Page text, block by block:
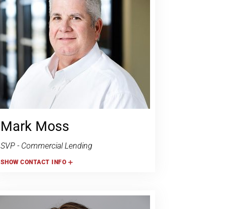
Mark Moss
SVP - Commercial Lending
SHOWCONTACT INFO